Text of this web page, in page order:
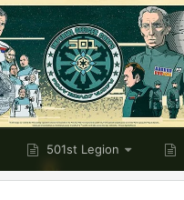
501st Legion